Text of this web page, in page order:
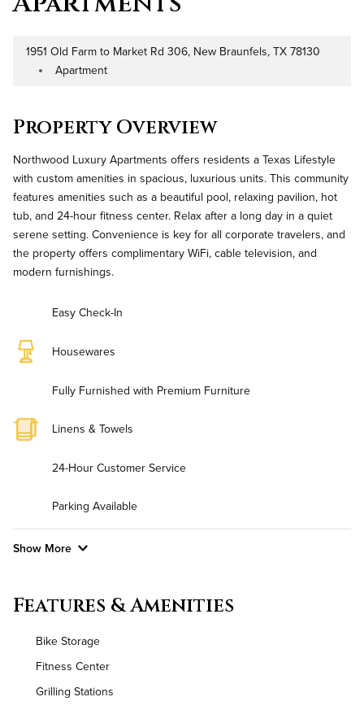
Address
1951 Old Farm to Market Rd 306, New Braunfels, TX 78130
Property Type
Apartment
Property Overview
Northwood Luxury Apartments offers residents a Texas Lifestyle
with custom amenities in spacious, luxurious units. This community
features amenities such as a beautiful pool, relaxing pavilion, hot
tub, and 24-hour fitness center. Relax after a long day in a quiet
serene setting. Convenience is key for all corporate travelers, and
the property offers complimentary WiFi, cable television, and
modern furnishings.
Easy Check-In
Housewares
Fully Furnished with Premium Furniture
Linens & Towels
24-Hour Customer Service
Parking Available
Show More
Utilities
Air Conditioned
Features & Amenities
Bike Storage
Fitness Center
Grilling Stations